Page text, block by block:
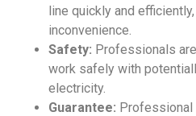
line quickly and
inconvenience.
Safety: Professionals
work safely with
electricity.
Guarantee: Professional